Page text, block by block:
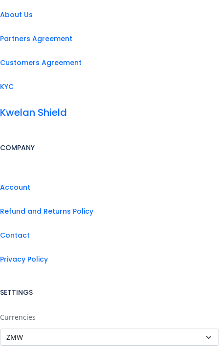
About Us
Partners Agreement
Customers Agreement
KYC
Kwelan Shield
COMPANY
Account
Refund and Returns Policy
Contact
Privacy Policy
SETTINGS
Currencies